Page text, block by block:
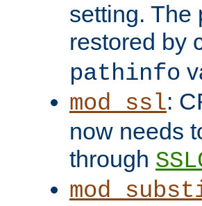
setting. The
restored by
pathinfo
mod_ssl:
now needs
through